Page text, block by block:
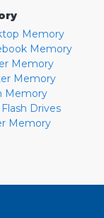
Memory
Memory
Memory
Memory
Memory
Flash Drives
Memory